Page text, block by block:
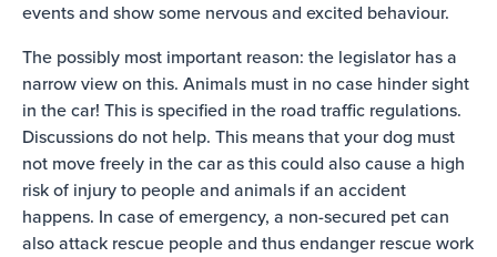
events and show some nervous and excited behaviour.
The possibly most important reason: the legislator has a
narrow view on this. Animals must in no case hinder sight
in the car! This is specified in the road traffic regulations.
Discussions do not help. This means that your dog must
not move freely in the car as this could also cause a high
risk of injury to people and animals if an accident
happens. In case of emergency, a non-secured pet can
also attack rescue people and thus endanger rescue work